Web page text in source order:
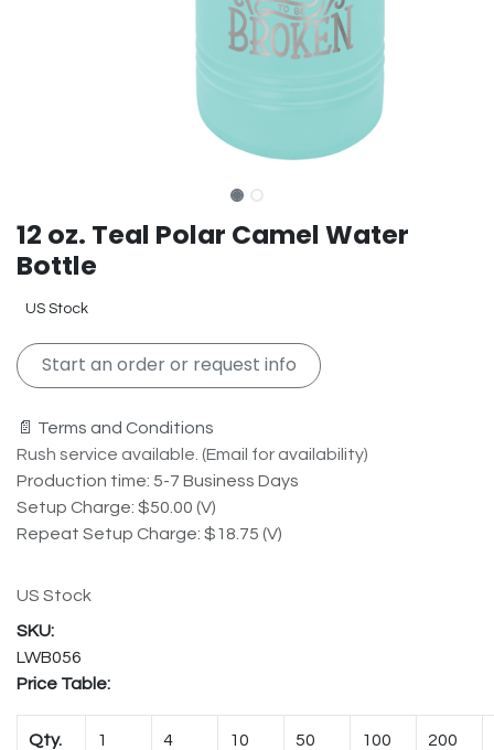
12 oz. Teal Polar Camel Water
Bottle
US Stock
Start an order or request info
📄 Terms and Conditions
Rush service available. (Email for availability)
Production time: 5-7 Business Days
Setup Charge: $50.00 (V)
Repeat Setup Charge: $18.75 (V)
US Stock
LWB056
Price Table:
Qty. 1 4 10 50 100 200